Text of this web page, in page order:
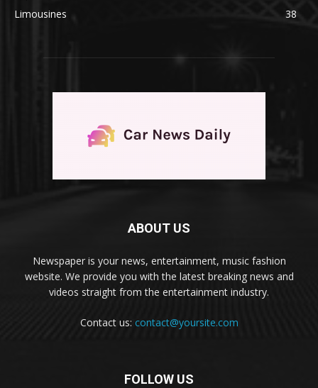
Limousines
38
ABOUT US
Newspaper is your news, entertainment, music fashion
website. We provide you with the latest breaking news and
videos straight from the entertainment industry.
Contact us: contact@yoursite.com
FOLLOW US